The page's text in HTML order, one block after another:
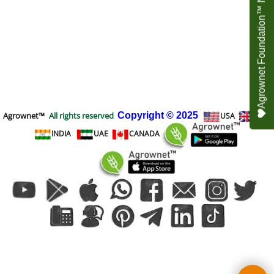
Agrownet™ All rights reserved Copyright © 2025 USA
UK
INDIA
UAE CANADA